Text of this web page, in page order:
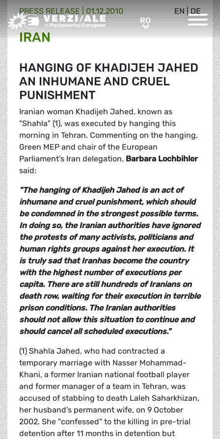
Greens/EFA Home RORO
EN DE
PRESS RELEASE | 01.12.2010
IRAN
HANGING OF KHADIJEH JAHED
AN INHUMANE AND CRUEL
PUNISHMENT
Iranian woman Khadijeh Jahed, known as
"Shahla" (1), was executed by hanging this
morning in Tehran. Commenting on the hanging,
Green MEP and chair of the European
Parliament's Iran delegation, Barbara Lochbihler
said:
"The hanging of Khadijeh Jahed is an act of
inhumane and cruel punishment, which should
be condemned in the strongest possible terms.
In doing so, the Iranian authorities have ignored
the protests of many activists, politicians and
human rights groups against her execution. It
is truly sad that Iranhas become the country
with the highest number of executions per
capita. There are still hundreds of Iranians on
death row, waiting for their execution in terrible
prison conditions. The Iranian authorities
should not allow this situation to continue and
should cancel all scheduled executions."
(1) Shahla Jahed, who had contracted a
temporary marriage with Nasser Mohammad-
Khani, a former Iranian national football player
and former manager of a team in Tehran, was
accused of stabbing to death Laleh Saharkhizan,
her husband's permanent wife, on 9 October
2002. She "confessed" to the killing in pre-trial
detention after 11 months in detention but